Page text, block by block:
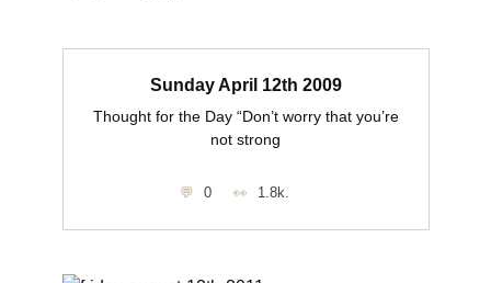
Sunday April 12th 2009
Thought for the Day “Don’t worry that you’re
not strong
0 1.8k.